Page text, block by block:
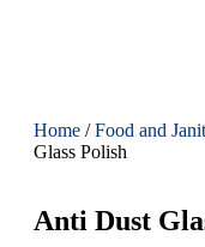
Home /Food and
Glass Polish
Anti Dust